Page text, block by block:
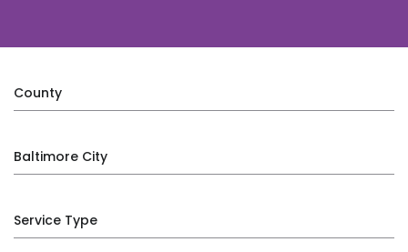
County
Baltimore City
Service Type